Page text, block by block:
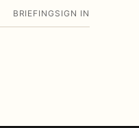
BRIEFING SIGN IN